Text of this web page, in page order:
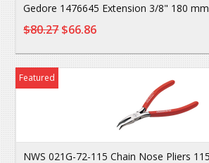
Gedore 1476645 Extension 3/8" 180
$80.27$66.86
Featured
NWS 021G-72-115 Chain Nose Pliers